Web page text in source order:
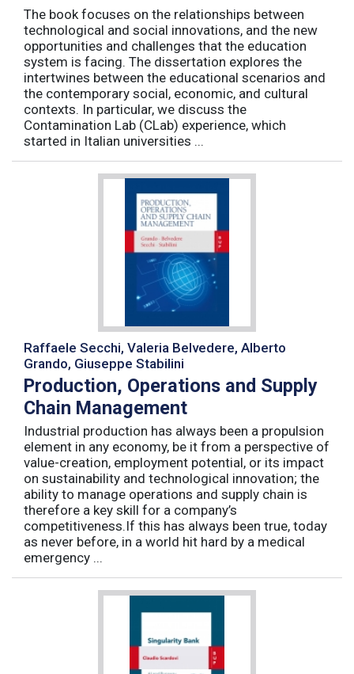
The book focuses on the relationships between
technological and social innovations, and the new
opportunities and challenges that the education
system is facing. The dissertation explores the
intertwines between the educational scenarios and
the contemporary social, economic, and cultural
contexts. In particular, we discuss the
Contamination Lab (CLab) experience, which
started in Italian universities ...
Raffaele Secchi, Valeria Belvedere, Alberto
Grando, Giuseppe Stabilini
Production, Operations and Supply
Chain Management
Industrial production has always been a propulsion
element in any economy, be it from a perspective of
value-creation, employment potential, or its impact
on sustainability and technological innovation; the
ability to manage operations and supply chain is
therefore a key skill for a company’s
competitiveness.If this has always been true, today
as never before, in a world hit hard by a medical
emergency ...